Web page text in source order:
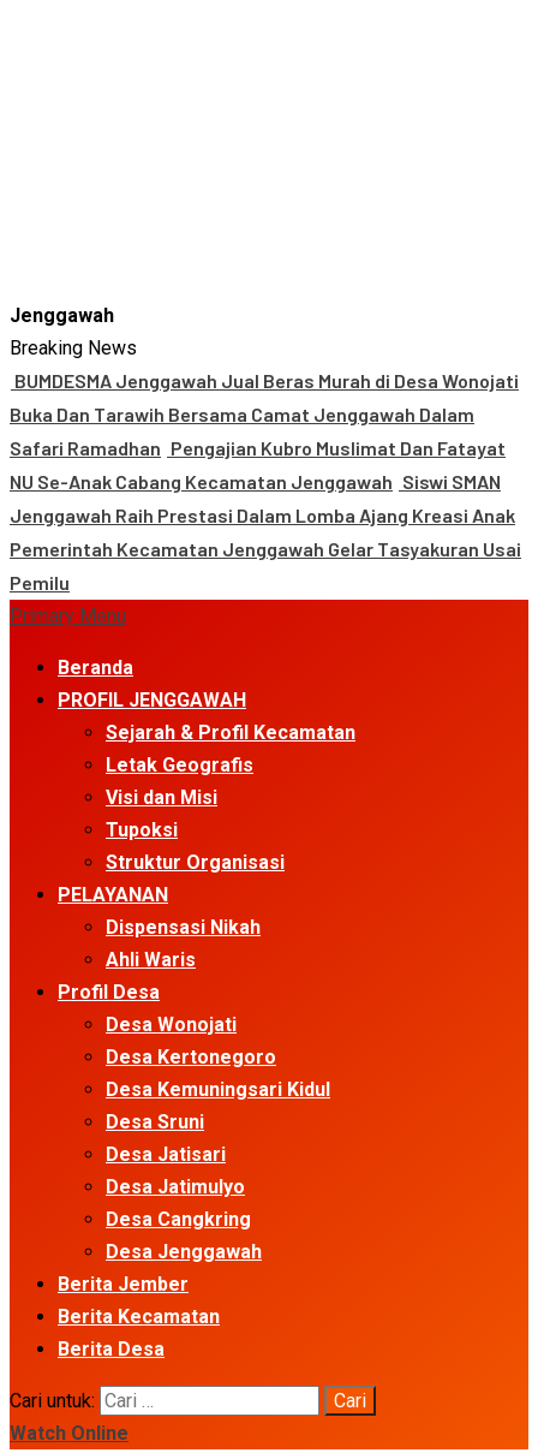
Jenggawah
Breaking News
BUMDESMA Jenggawah Jual Beras Murah di Desa Wonojati
Buka Dan Tarawih Bersama Camat Jenggawah Dalam
Safari Ramadhan Pengajian Kubro Muslimat Dan Fatayat
NU Se-Anak Cabang Kecamatan Jenggawah Siswi SMAN
Jenggawah Raih Prestasi Dalam Lomba Ajang Kreasi Anak
Pemerintah Kecamatan Jenggawah Gelar Tasyakuran Usai
Pemilu
Primary Menu
Beranda
PROFIL JENGGAWAH
Sejarah & Profil Kecamatan
Letak Geografis
Visi dan Misi
Tupoksi
Struktur Organisasi
PELAYANAN
Dispensasi Nikah
Ahli Waris
Profil Desa
Desa Wonojati
Desa Kertonegoro
Desa Kemuningsari Kidul
Desa Sruni
Desa Jatisari
Desa Jatimulyo
Desa Cangkring
Desa Jenggawah
Berita Jember
Berita Kecamatan
Berita Desa
Cari untuk:
Watch Online